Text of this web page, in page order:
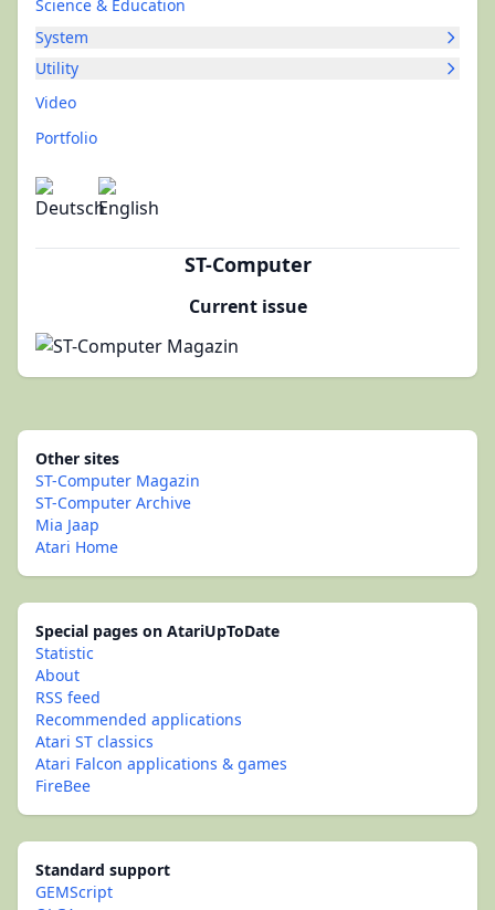
Science & Education
System
Utility
Video
Portfolio
ST-Computer
Current issue
Other sites
ST-Computer Magazin
ST-Computer Archive
Mia Jaap
Atari Home
Special pages on AtariUpToDate
Statistic
About
RSS feed
Recommended applications
Atari ST classics
Atari Falcon applications & games
FireBee
Standard support
GEMScript